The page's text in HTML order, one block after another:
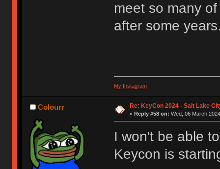
meet so many
after some
My Instagram
Colourr Re: KeyCon 2024 - Salt Lake
« Reply #58 on: Wed, 06 March
I won't be able
Keycon is